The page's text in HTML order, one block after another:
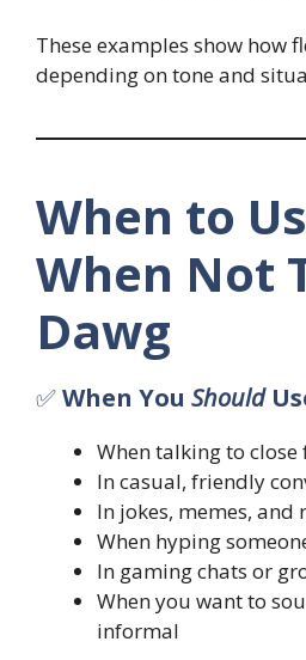
These examples show how
depending on tone and
When to
When Not
Dawg
✅When You Should
When talking to close
In casual, friendly
In jokes, memes, and
When hyping
In gaming chats or
When you want to
informal